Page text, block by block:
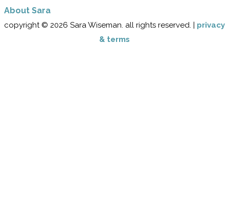
​About Sara
copyright © 2026 Sara Wiseman. all rights reserved. | privacy
& terms